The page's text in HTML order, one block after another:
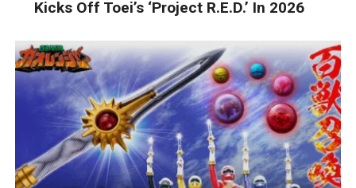
Kicks Off Toei’s ‘Project R.E.D.’ In 2026